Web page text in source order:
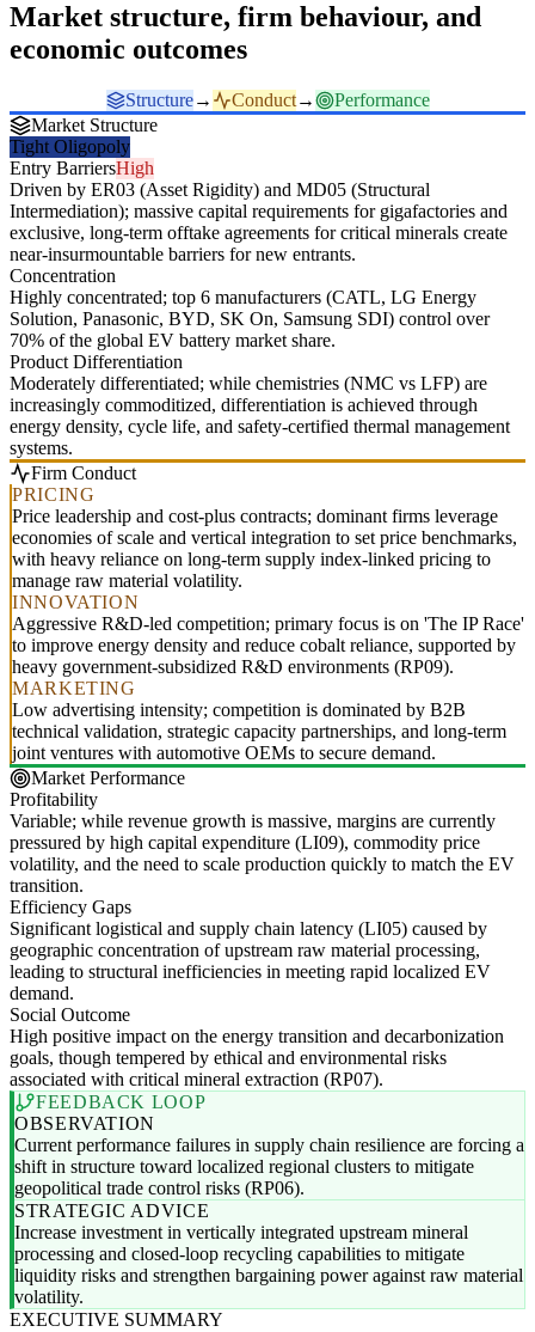
Market structure, firm behaviour, and
economic outcomes
Structure→ Conduct→
Performance
Market Structure
Tight Oligopoly
Entry BarriersHigh
Driven by ER03 (Asset Rigidity) and MD05 (Structural
Intermediation); massive capital requirements for gigafactories and
exclusive, long-term offtake agreements for critical minerals create
near-insurmountable barriers for new entrants.
Concentration
Highly concentrated; top 6 manufacturers (CATL, LG Energy
Solution, Panasonic, BYD, SK On, Samsung SDI) control over
70% of the global EV battery market share.
Product Differentiation
Moderately differentiated; while chemistries (NMC vs LFP) are
increasingly commoditized, differentiation is achieved through
energy density, cycle life, and safety-certified thermal management
systems.
Firm Conduct
PRICING
Price leadership and cost-plus contracts; dominant firms leverage
economies of scale and vertical integration to set price benchmarks,
with heavy reliance on long-term supply index-linked pricing to
manage raw material volatility.
INNOVATION
Aggressive R&D-led competition; primary focus is on 'The IP Race'
to improve energy density and reduce cobalt reliance, supported by
heavy government-subsidized R&D environments (RP09).
MARKETING
Low advertising intensity; competition is dominated by B2B
technical validation, strategic capacity partnerships, and long-term
joint ventures with automotive OEMs to secure demand.
Market Performance
Profitability
Variable; while revenue growth is massive, margins are currently
pressured by high capital expenditure (LI09), commodity price
volatility, and the need to scale production quickly to match the EV
transition.
Efficiency Gaps
Significant logistical and supply chain latency (LI05) caused by
geographic concentration of upstream raw material processing,
leading to structural inefficiencies in meeting rapid localized EV
demand.
Social Outcome
High positive impact on the energy transition and decarbonization
goals, though tempered by ethical and environmental risks
associated with critical mineral extraction (RP07).
FEEDBACK LOOP
OBSERVATION
Current performance failures in supply chain resilience are forcing a
shift in structure toward localized regional clusters to mitigate
geopolitical trade control risks (RP06).
STRATEGIC ADVICE
Increase investment in vertically integrated upstream mineral
processing and closed-loop recycling capabilities to mitigate
liquidity risks and strengthen bargaining power against raw material
volatility.
EXECUTIVE SUMMARY